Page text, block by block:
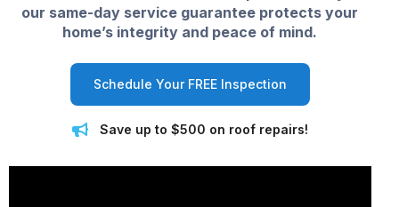
our same-day service guarantee protects your
home’s integrity and peace of mind.
Schedule Your FREE Inspection
Save up to $500 on roof repairs!